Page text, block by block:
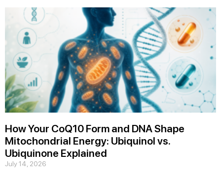
How Your CoQ10 Form and DNA Shape
Mitochondrial Energy: Ubiquinol vs.
Ubiquinone Explained
July 14, 2026